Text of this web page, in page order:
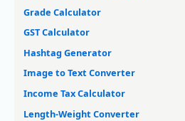
Grade Calculator
GST Calculator
Hashtag Generator
Image to Text Converter
Income Tax Calculator
Length-Weight Converter